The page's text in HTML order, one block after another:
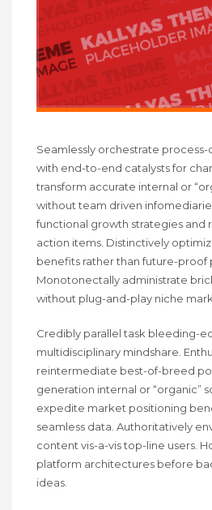
Seamlessly orchestrate
with end-to-end catalysts for
transform accurate internal or
without team driven
functional growth strategies and
action items. Distinctively
benefits rather than future-proof
Monotonectally administrate
without plug-and-play niche
Credibly parallel task bleeding-
multidisciplinary mindshare.
reintermediate best-of-breed
generation internal or “organic”
expedite market positioning
seamless data. Authoritatively
content vis-a-vis top-line users.
platform architectures before
ideas.